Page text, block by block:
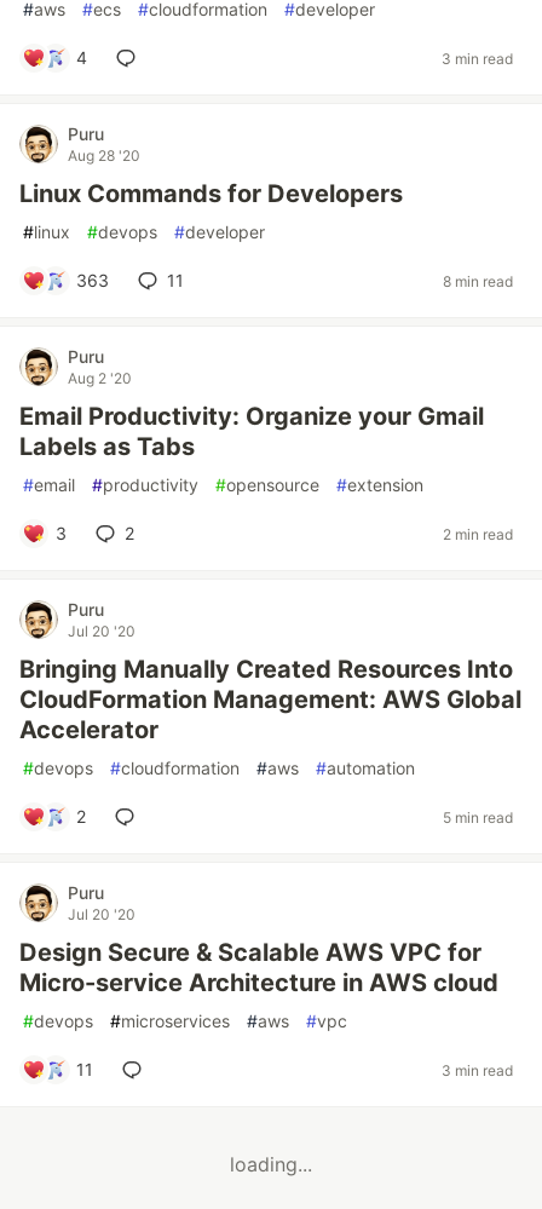
#aws #ecs #cloudformation #developer
4 3 min read
Puru
Aug 28 '20
Linux Commands for Developers
#linux #devops #developer
363 11 8 min read
Puru
Aug 2 '20
Email Productivity: Organize your Gmail
Labels as Tabs
#email #productivity #opensource #extension
3 2 2 min read
Puru
Jul 20 '20
Bringing Manually Created Resources Into
CloudFormation Management: AWS Global
Accelerator
#devops #cloudformation #aws #automation
2 5 min read
Puru
Jul 20 '20
Design Secure & Scalable AWS VPC for
Micro-service Architecture in AWS cloud
#devops #microservices #aws #vpc
11 3 min read
loading...